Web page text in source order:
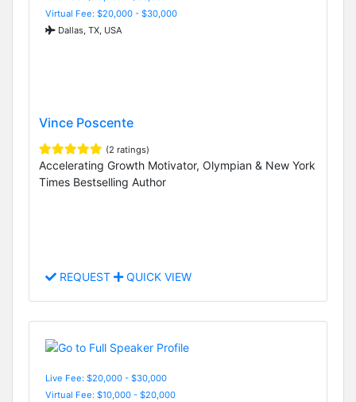
Virtual Fee: $20,000 - $30,000
Dallas, TX, USA
Vince Poscente
(2 ratings)
Accelerating Growth Motivator, Olympian & New York
Times Bestselling Author
REQUEST QUICK VIEW
Live Fee: $20,000 - $30,000
Virtual Fee: $10,000 - $20,000